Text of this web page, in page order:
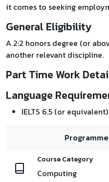
it comes to seeking
General Eligibility
A 2:2 honors degree (or
another relevant discipline.
Part Time Work
Language
IELTS 6.5 (or
Course Category
Computing